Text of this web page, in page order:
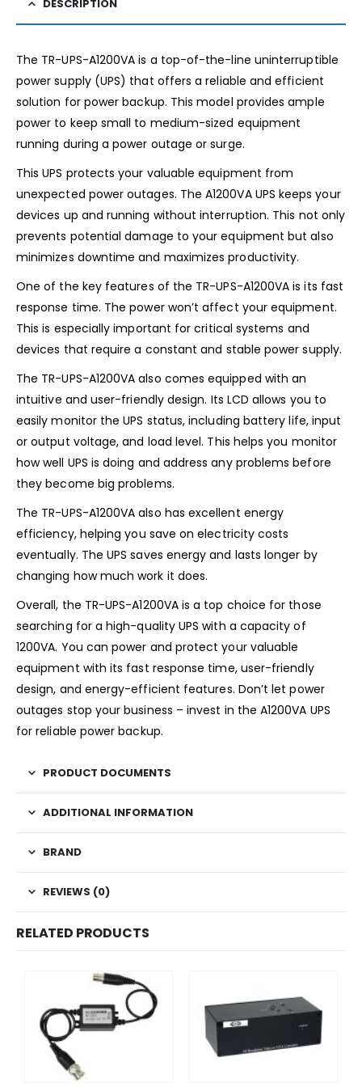
DESCRIPTION
The TR-UPS-A1200VA is a top-of-the-line uninterruptible
power supply (UPS) that offers a reliable and efficient
solution for power backup. This model provides ample
power to keep small to medium-sized equipment
running during a power outage or surge.
This UPS protects your valuable equipment from
unexpected power outages. The A1200VA UPS keeps your
devices up and running without interruption. This not only
prevents potential damage to your equipment but also
minimizes downtime and maximizes productivity.
One of the key features of the TR-UPS-A1200VA is its fast
response time. The power won’t affect your equipment.
This is especially important for critical systems and
devices that require a constant and stable power supply.
The TR-UPS-A1200VA also comes equipped with an
intuitive and user-friendly design. Its LCD allows you to
easily monitor the UPS status, including battery life, input
or output voltage, and load level. This helps you monitor
how well UPS is doing and address any problems before
they become big problems.
The TR-UPS-A1200VA also has excellent energy
efficiency, helping you save on electricity costs
eventually. The UPS saves energy and lasts longer by
changing how much work it does.
Overall, the TR-UPS-A1200VA is a top choice for those
searching for a high-quality UPS with a capacity of
1200VA. You can power and protect your valuable
equipment with its fast response time, user-friendly
design, and energy-efficient features. Don’t let power
outages stop your business – invest in the A1200VA UPS
for reliable power backup.
PRODUCT DOCUMENTS
ADDITIONAL INFORMATION
BRAND
REVIEWS (0)
RELATED PRODUCTS